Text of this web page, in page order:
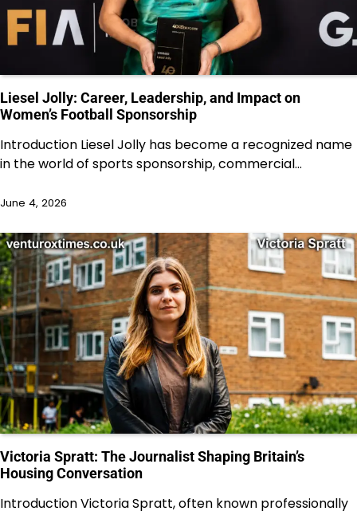
Liesel Jolly: Career, Leadership, and Impact on
Women’s Football Sponsorship
Introduction Liesel Jolly has become a recognized name
in the world of sports sponsorship, commercial…
June 4, 2026
Victoria Spratt: The Journalist Shaping Britain’s
Housing Conversation
Introduction Victoria Spratt, often known professionally